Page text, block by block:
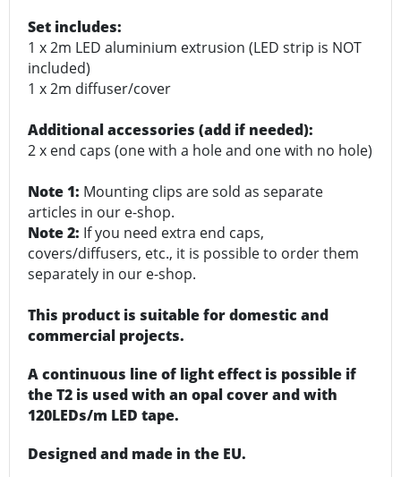
Set includes:
1 x 2m LED aluminium extrusion (LED strip is NOT
included)
1 x 2m diffuser/cover
Additional accessories (add if needed):
2 x end caps (one with a hole and one with no hole)
Note 1: Mounting clips are sold as separate
articles in our e-shop.
Note 2: If you need extra end caps,
covers/diffusers, etc., it is possible to order them
separately in our e-shop.
This product is suitable for domestic and
commercial projects.
A continuous line of light effect is possible if
the T2 is used with an opal cover and with
120LEDs/m LED tape.
Designed and made in the EU.